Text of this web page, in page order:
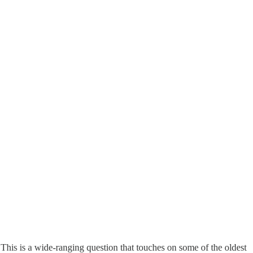
is a wide-ranging question that touches on some of the oldest